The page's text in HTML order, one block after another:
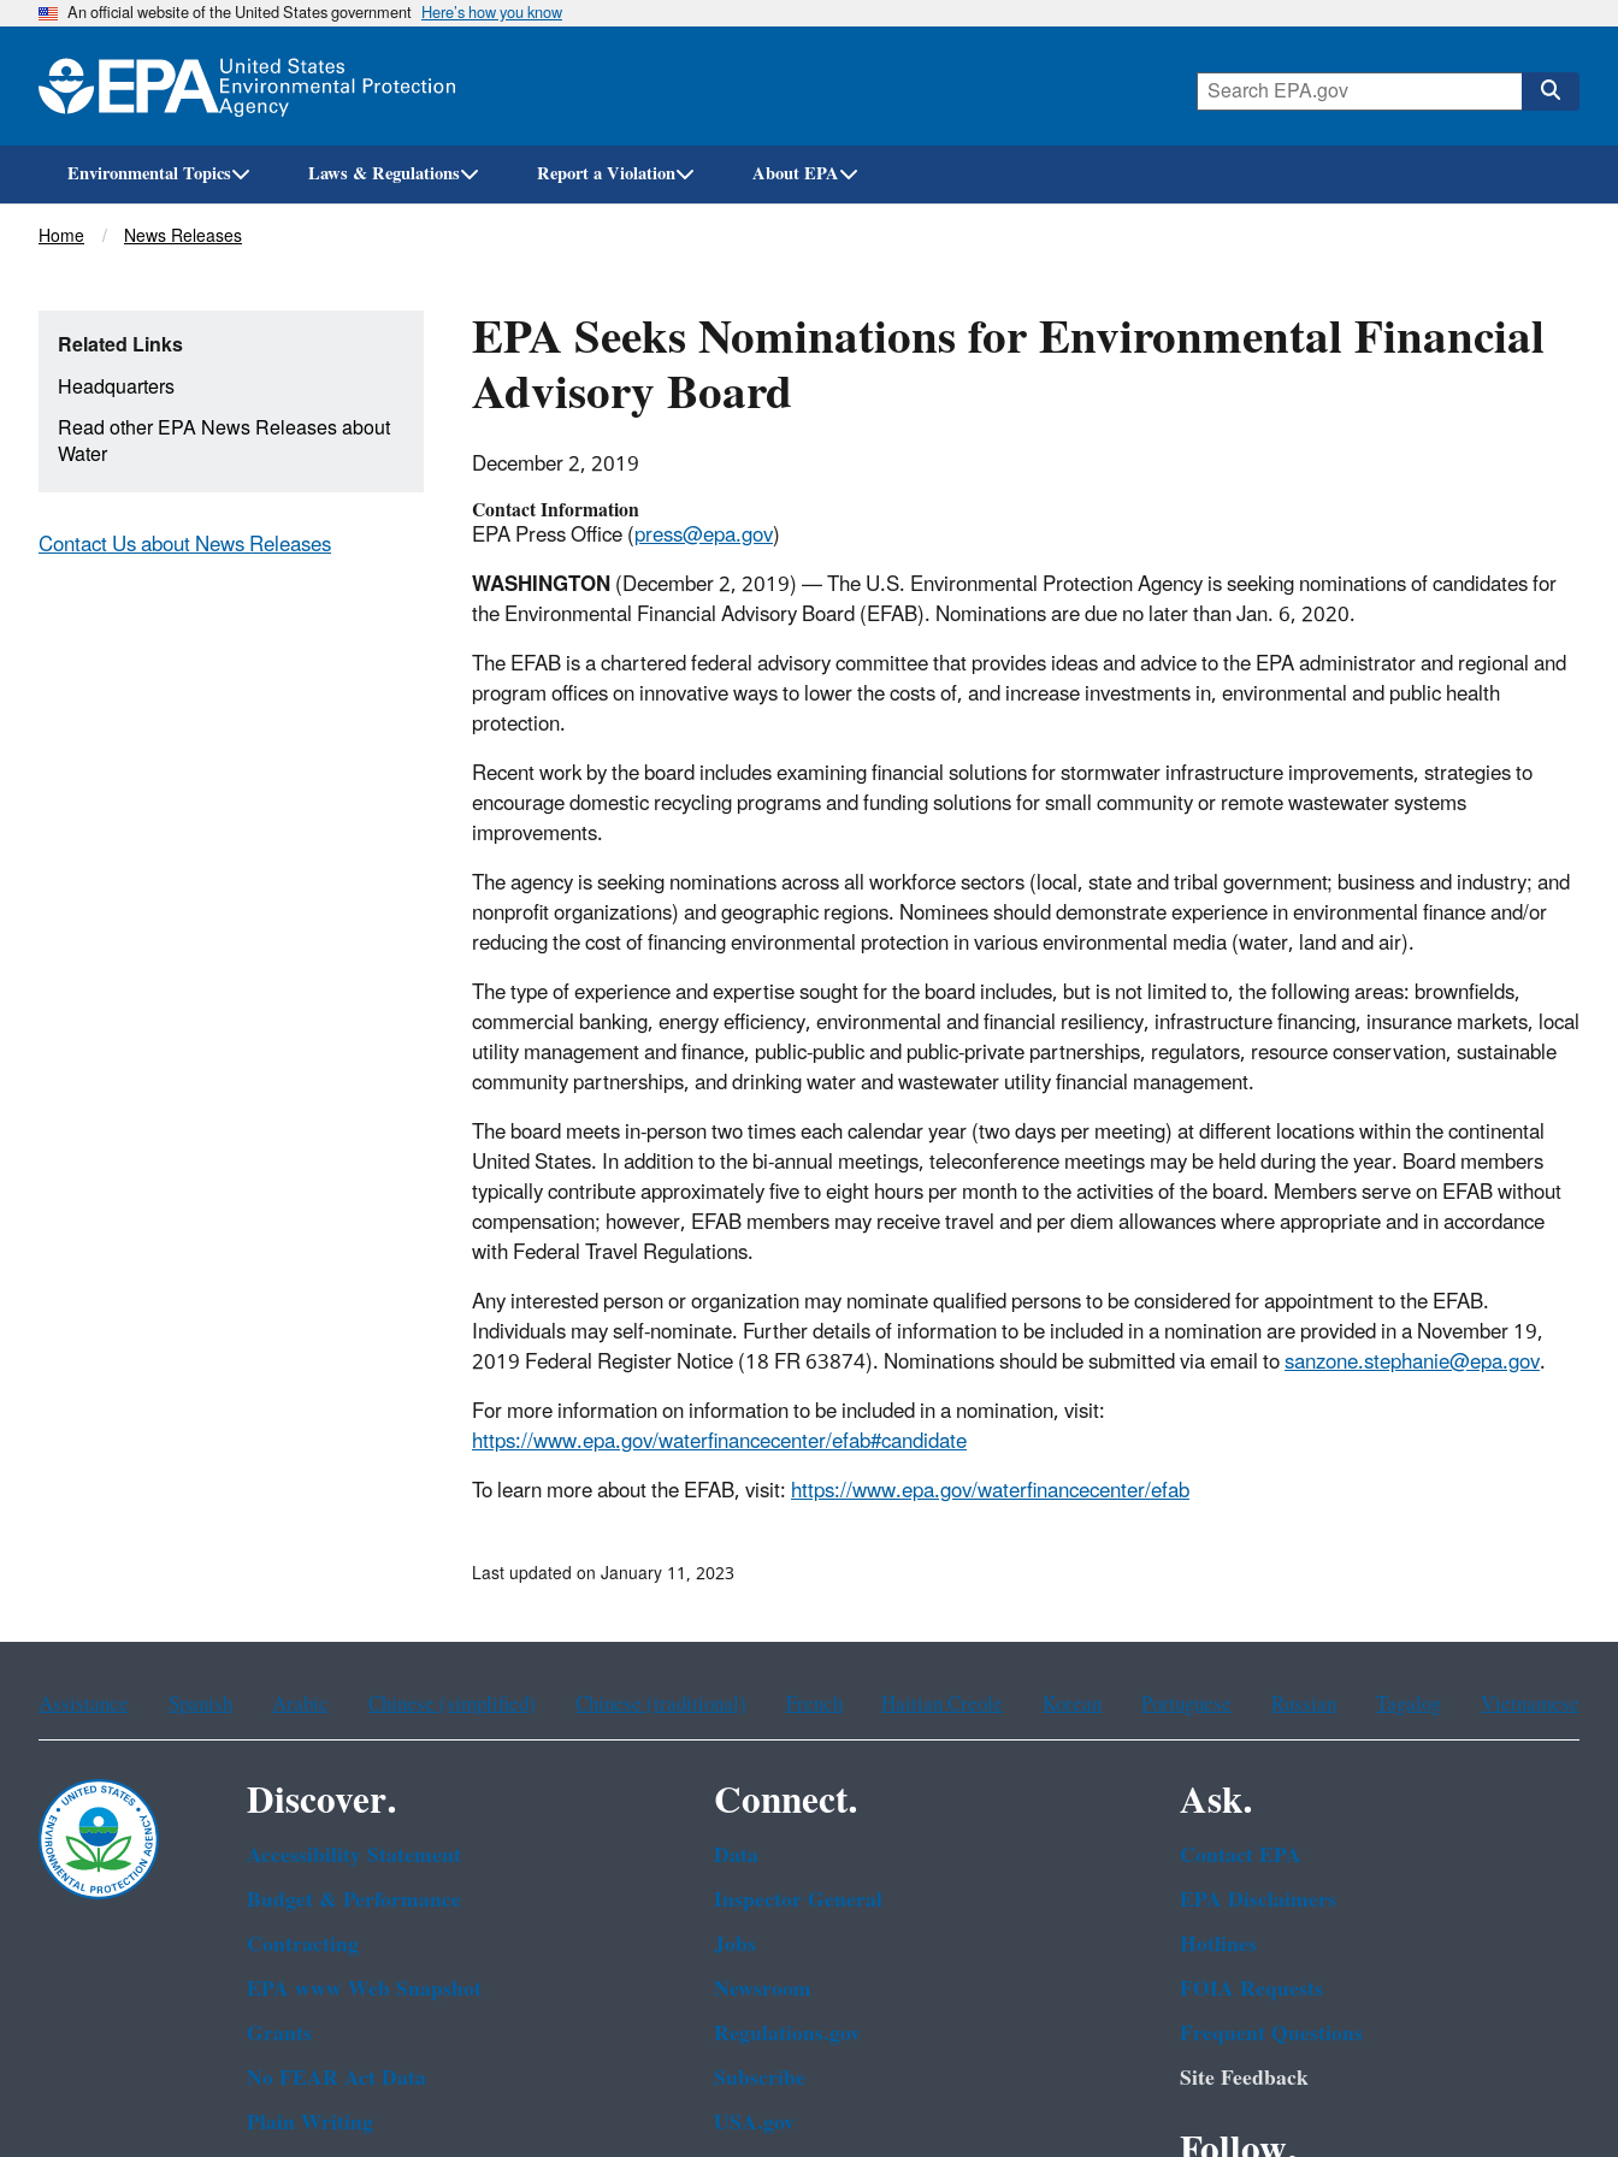
Skip
An official website of the United States government Here’s how you know
Environmental Topics Laws & Regulations Report a Violation About EPA
Breadcrumb
Home News Releases
EPA Seeks Nominations for Environmental Financial
Advisory Board
December 2, 2019
Contact Information
EPA Press Office (press@epa.gov)
WASHINGTON(December 2, 2019) — The U.S. Environmental Protection Agency is seeking nominations of candidates for
the Environmental Financial Advisory Board (EFAB). Nominations are due no later than Jan. 6, 2020.
The EFAB is a chartered federal advisory committee that provides ideas and advice to the EPA administrator and regional and
program offices on innovative ways to lower the costs of, and increase investments in, environmental and public health
protection.
Recent work by the board includes examining financial solutions for stormwater infrastructure improvements, strategies to
encourage domestic recycling programs and funding solutions for small community or remote wastewater systems
improvements.
The agency is seeking nominations across all workforce sectors (local, state and tribal government; business and industry; and
nonprofit organizations) and geographic regions. Nominees should demonstrate experience in environmental finance and/or
reducing the cost of financing environmental protection in various environmental media (water, land and air).
The type of experience and expertise sought for the board includes, but is not limited to, the following areas: brownfields,
commercial banking, energy efficiency, environmental and financial resiliency, infrastructure financing, insurance markets, local
utility management and finance, public-public and public-private partnerships, regulators, resource conservation, sustainable
community partnerships, and drinking water and wastewater utility financial management.
The board meets in-person two times each calendar year (two days per meeting) at different locations within the continental
United States. In addition to the bi-annual meetings, teleconference meetings may be held during the year. Board members
typically contribute approximately five to eight hours per month to the activities of the board. Members serve on EFAB without
compensation; however, EFAB members may receive travel and per diem allowances where appropriate and in accordance
with Federal Travel Regulations.
Any interested person or organization may nominate qualified persons to be considered for appointment to the EFAB.
Individuals may self-nominate. Further details of information to be included in a nomination are provided in a November 19,
2019 Federal Register Notice (18 FR 63874). Nominations should be submitted via email tosanzone.stephanie@epa.gov.
For more information on information to be included in a nomination, visit:
https://www.epa.gov/waterfinancecenter/efab#candidate
To learn more about the EFAB, visit:https://www.epa.gov/waterfinancecenter/efab
Related Links
Headquarters
Read other EPA News Releases about
Water
Contact Us about News Releases
Last updated on January 11, 2023
Assistance Spanish Arabic Chinese (simplified) Chinese (traditional) French Haitian Creole Korean Portuguese Russian Tagalog Vietnamese
Discover.
Accessibility Statement
Budget & Performance
Contracting
EPA www Web Snapshot
Grants
No FEAR Act Data
Plain Writing
Connect.
Data
Inspector General
Jobs
Newsroom
Regulations.gov
Subscribe
USA.gov
Ask.
Contact EPA
EPA Disclaimers
Hotlines
FOIA Requests
Frequent Questions
Site Feedback